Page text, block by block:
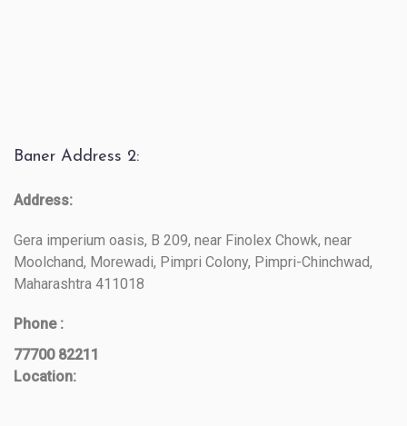
Baner Address 2:
Address:
Gera imperium oasis, B 209, near Finolex Chowk, near
Moolchand, Morewadi, Pimpri Colony, Pimpri-Chinchwad,
Maharashtra 411018
Phone :
77700 82211
Location: